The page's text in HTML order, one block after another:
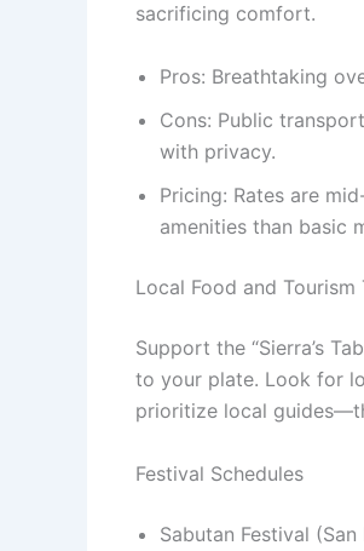
sacrificing comfort.
Pros: Breathtaking
Cons: Public
with privacy.
Pricing: Rates are
amenities than basic
Local Food and Tourism
Support the “Sierra’s
to your plate. Look for
prioritize local
Festival Schedules
Sabutan Festival